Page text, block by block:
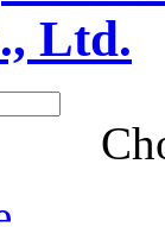
Ltd.